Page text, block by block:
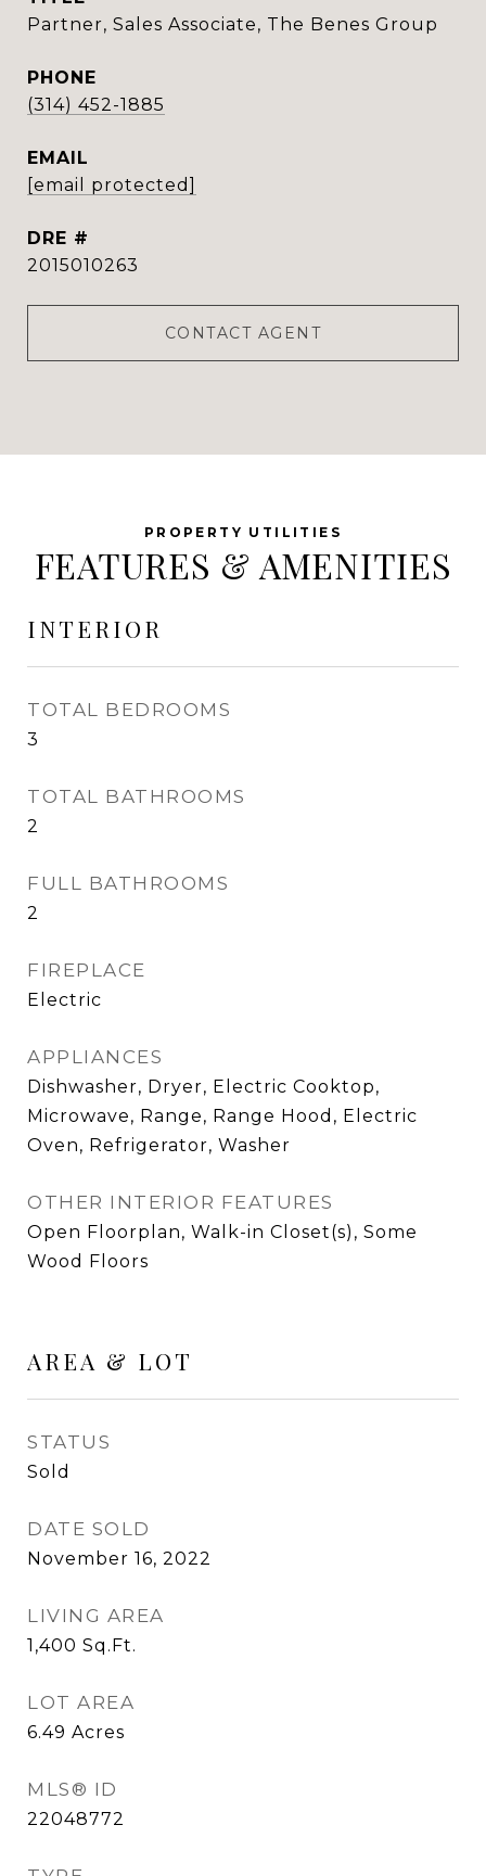
Partner, Sales Associate, The Benes Group
PHONE
(314) 452-1885
EMAIL
[email protected]
DRE #
2015010263
CONTACT AGENT
FEATURES & AMENITIES
INTERIOR
TOTAL BEDROOMS
3
TOTAL BATHROOMS
2
FULL BATHROOMS
2
FIREPLACE
Electric
APPLIANCES
Dishwasher, Dryer, Electric Cooktop,
Microwave, Range, Range Hood, Electric
Oven, Refrigerator, Washer
OTHER INTERIOR FEATURES
Open Floorplan, Walk-in Closet(s), Some
Wood Floors
AREA & LOT
STATUS
Sold
DATE SOLD
November 16, 2022
LIVING AREA
1,400 Sq.Ft.
LOT AREA
6.49 Acres
MLS® ID
22048772